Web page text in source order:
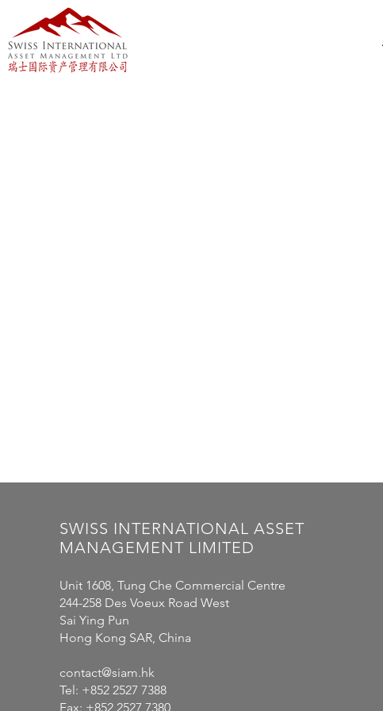
SWISS INTERNATIONAL ASSET
MANAGEMENT LIMITED
Unit 1608, Tung Che Commercial Centre
244-258 Des Voeux Road West
Sai Ying Pun
Hong Kong SAR, China
contact@siam.hk
Tel: +852 2527 7388
Fax: +852 2527 7380